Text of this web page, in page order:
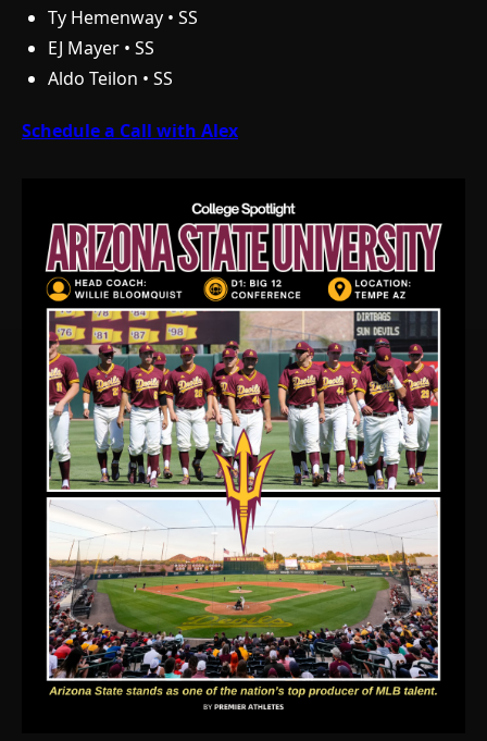
Ty Hemenway • SS
EJ Mayer • SS
Aldo Teilon • SS
Schedule a Call with Alex